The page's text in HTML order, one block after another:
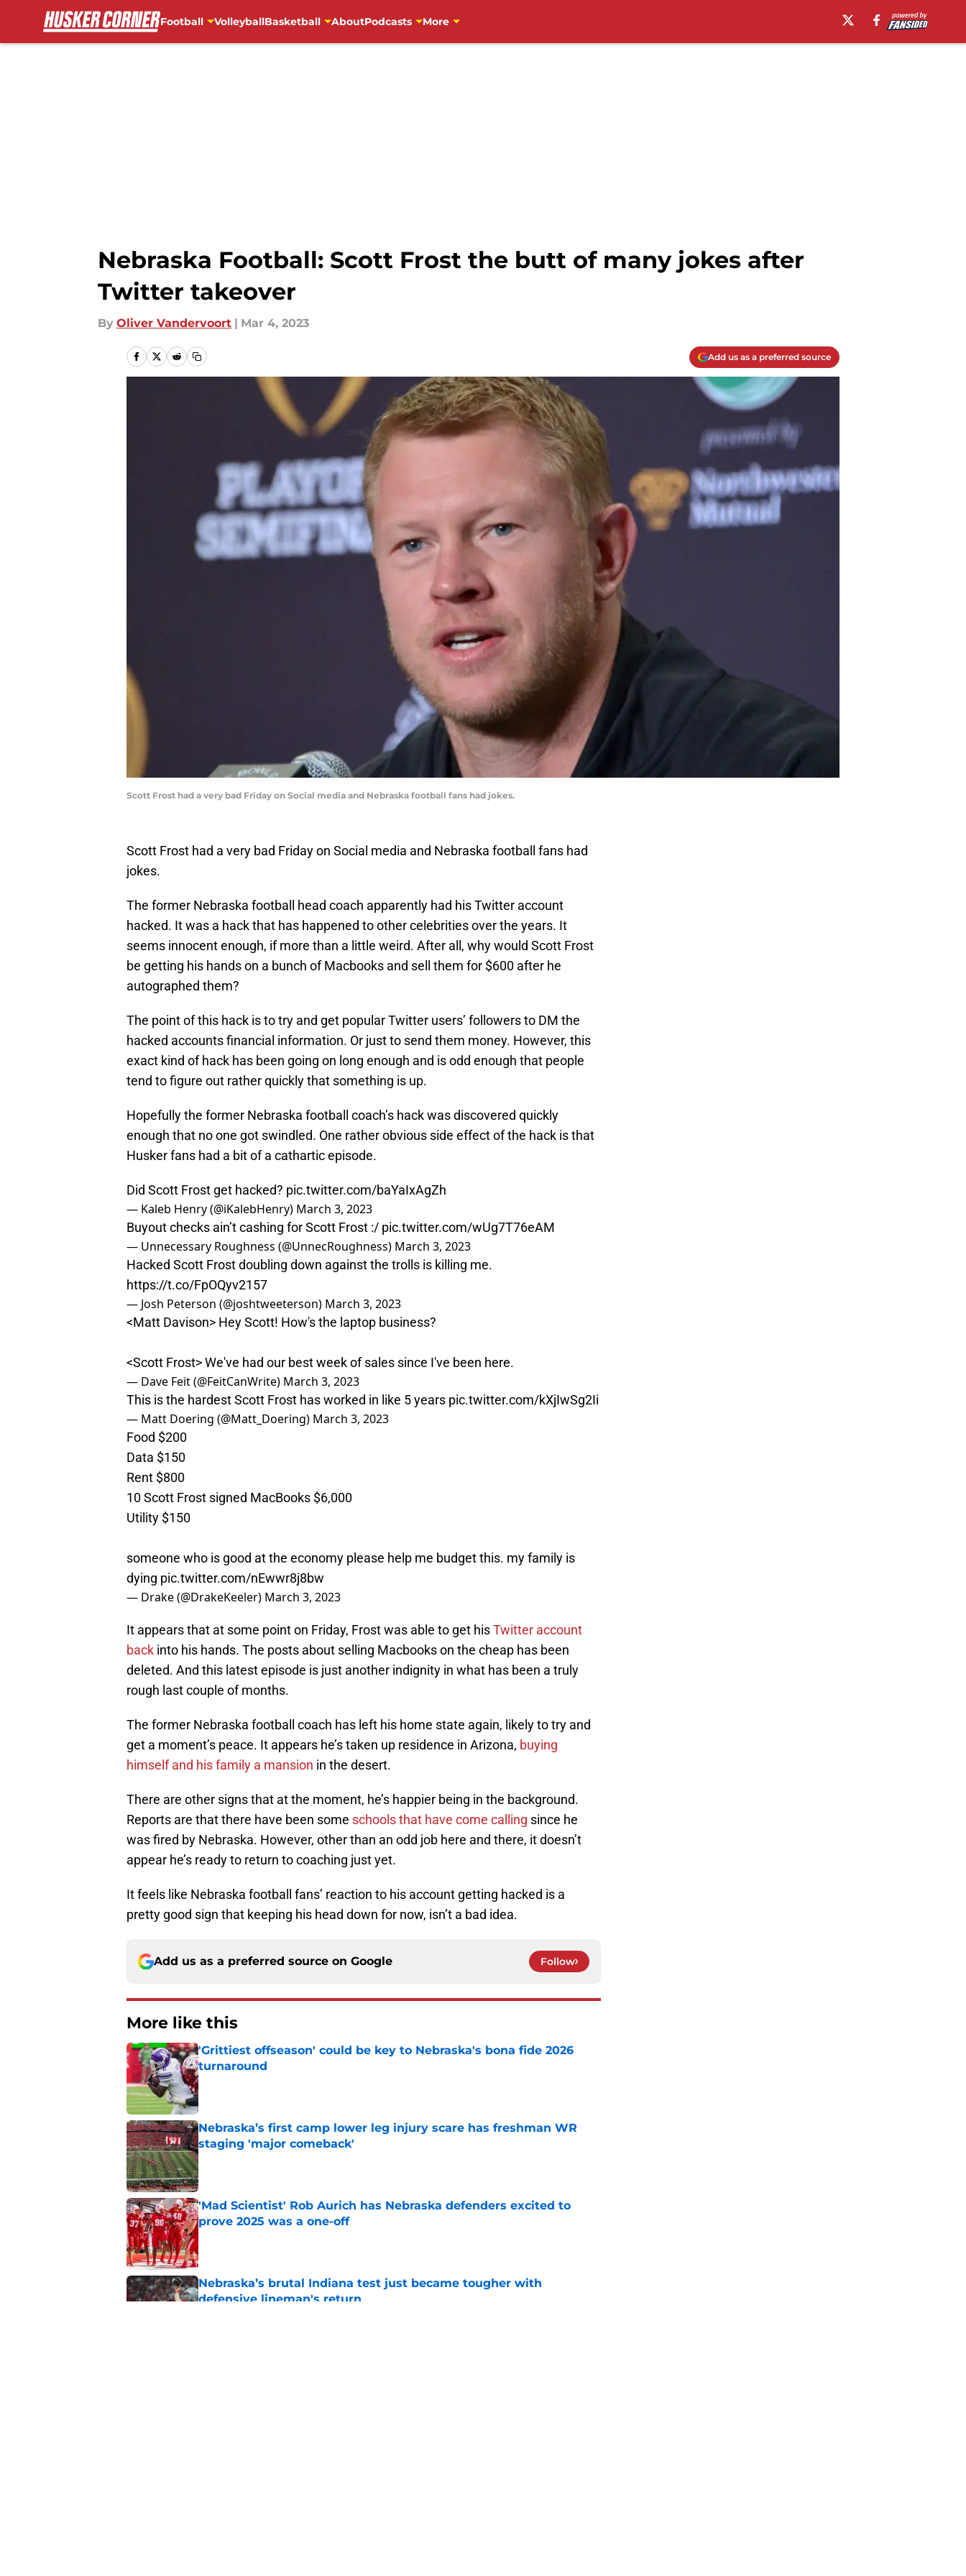
Football VolleyballBasketball AboutPodcasts More
Nebraska Football: Scott Frost the butt of many jokes after
Twitter takeover
By Oliver Vandervoort | Mar 4, 2023
Add us as a preferred source
Scott Frost had a very bad Friday on Social media and Nebraska football fans had jokes.
Scott Frost had a very bad Friday on Social media and Nebraska football fans had
jokes.
The former Nebraska football head coach apparently had his Twitter account
hacked. It was a hack that has happened to other celebrities over the years. It
seems innocent enough, if more than a little weird. After all, why would Scott Frost
be getting his hands on a bunch of Macbooks and sell them for $600 after he
autographed them?
The point of this hack is to try and get popular Twitter users’ followers to DM the
hacked accounts financial information. Or just to send them money. However, this
exact kind of hack has been going on long enough and is odd enough that people
tend to figure out rather quickly that something is up.
Hopefully the former Nebraska football coach’s hack was discovered quickly
enough that no one got swindled. One rather obvious side effect of the hack is that
Husker fans had a bit of a cathartic episode.
Did Scott Frost get hacked? pic.twitter.com/baYaIxAgZh
— Kaleb Henry (@iKalebHenry) March 3, 2023
Buyout checks ain’t cashing for Scott Frost :/ pic.twitter.com/wUg7T76eAM
— Unnecessary Roughness (@UnnecRoughness) March 3, 2023
Hacked Scott Frost doubling down against the trolls is killing me.
https://t.co/FpOQyv2157
— Josh Peterson (@joshtweeterson) March 3, 2023
<Matt Davison> Hey Scott! How's the laptop business?
<Scott Frost> We've had our best week of sales since I've been here.
— Dave Feit (@FeitCanWrite) March 3, 2023
This is the hardest Scott Frost has worked in like 5 years pic.twitter.com/kXjIwSg2Ii
— Matt Doering (@Matt_Doering) March 3, 2023
Food $200
Data $150
Rent $800
10 Scott Frost signed MacBooks $6,000
Utility $150
someone who is good at the economy please help me budget this. my family is
dying pic.twitter.com/nEwwr8j8bw
— Drake (@DrakeKeeler) March 3, 2023
It appears that at some point on Friday, Frost was able to get hisTwitter account
back into his hands. The posts about selling Macbooks on the cheap has been
deleted. And this latest episode is just another indignity in what has been a truly
rough last couple of months.
The former Nebraska football coach has left his home state again, likely to try and
get a moment’s peace. It appears he’s taken up residence in Arizona, buying
himself and his family a mansion in the desert.
There are other signs that at the moment, he’s happier being in the background.
Reports are that there have been some schools that have come calling since he
was fired by Nebraska. However, other than an odd job here and there, it doesn’t
appear he’s ready to return to coaching just yet.
It feels like Nebraska football fans’ reaction to his account getting hacked is a
pretty good sign that keeping his head down for now, isn’t a bad idea.
Add us as a preferred source on Google Follow
More like this
'Grittiest offseason' could be key to Nebraska's bona fide 2026
turnaround
Published by on Invalid Date
Nebraska’s first camp lower leg injury scare has freshman WR
staging 'major comeback'
Published by on Invalid Date
'Mad Scientist' Rob Aurich has Nebraska defenders excited to
prove 2025 was a one-off
Published by on Invalid Date
Nebraska’s brutal Indiana test just became tougher with
defensive lineman's return